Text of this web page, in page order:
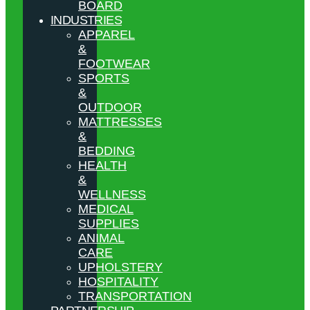
BOARD
INDUSTRIES
APPAREL
&
FOOTWEAR
SPORTS
&
OUTDOOR
MATTRESSES
&
BEDDING
HEALTH
&
WELLNESS
MEDICAL
SUPPLIES
ANIMAL
CARE
UPHOLSTERY
HOSPITALITY
TRANSPORTATION